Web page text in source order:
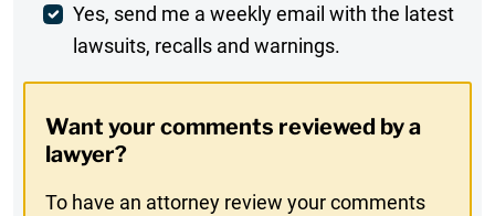
Weekly
Digest
In
Yes, send me a weekly email with the latest
lawsuits, recalls and warnings.
Want your comments reviewed by a
lawyer?
To have an attorney review your comments